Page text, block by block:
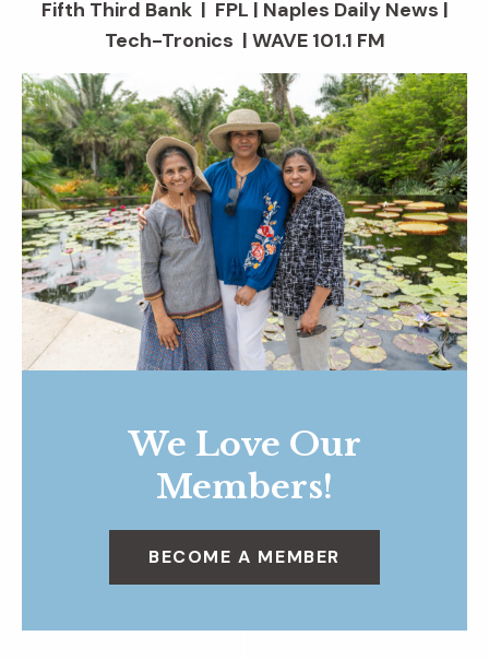
Fifth Third Bank | FPL | Naples Daily News |
Tech-Tronics | WAVE 101.1 FM
We Love Our
Members!
BECOME A MEMBER